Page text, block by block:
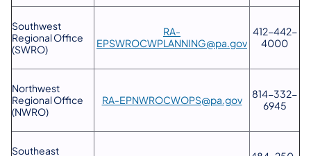
Southwest
Regional Office
(SWRO)
RA-
EPSWROCWPLANNING@pa.gov
412-442-
4000
Northwest
Regional Office
(NWRO)
RA-EPNWROCWOPS@pa.gov
814-332-
6945
Southeast